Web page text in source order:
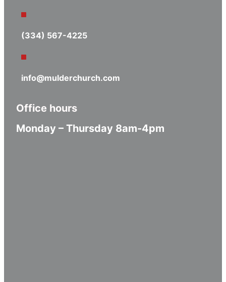
(334) 567-4225
info@mulderchurch.com
Office hours
Monday – Thursday 8am-4pm